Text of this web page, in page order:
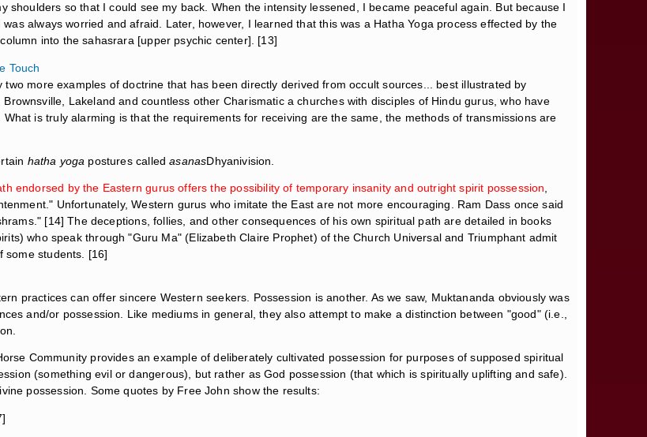
shoulders so that I could see my back. When the intensity lessened, I became peaceful again. But because I
always worried and afraid. Later, however, I learned that this was a Hatha Yoga process effected by the
into the sahasrara [upper psychic center]. [13]
Touch
more examples of doctrine that has been directly derived from occult sources... best illustrated by
Lakeland and countless other Charismatic a churches with disciples of Hindu gurus, who have
is truly alarming is that the requirements for receiving are the same, the methods of transmissions are
hatha yoga postures calledasanasDhyanivision.
endorsed by the Eastern gurus offers the possibility of temporary insanity and outright spirit possession
Unfortunately, Western gurus who imitate the East are not more encouraging. Ram Dass once said
[14] The deceptions, follies, and other consequences of his own spiritual path are detailed in books
who speak through "Guru Ma" (Elizabeth Claire Prophet) of the Church Universal and Triumphant admit
some students. [16]
practices can offer sincere Western seekers. Possession is another. As we saw, Muktananda obviously was
and/or possession. Like mediums in general, they also attempt to make a distinction between "good" (i.e.,
Community provides an example of deliberately cultivated possession for purposes of supposed spiritual
(something evil or dangerous), but rather as God possession (that which is spiritually uplifting and safe).
possession. Some quotes by Free John show the results: